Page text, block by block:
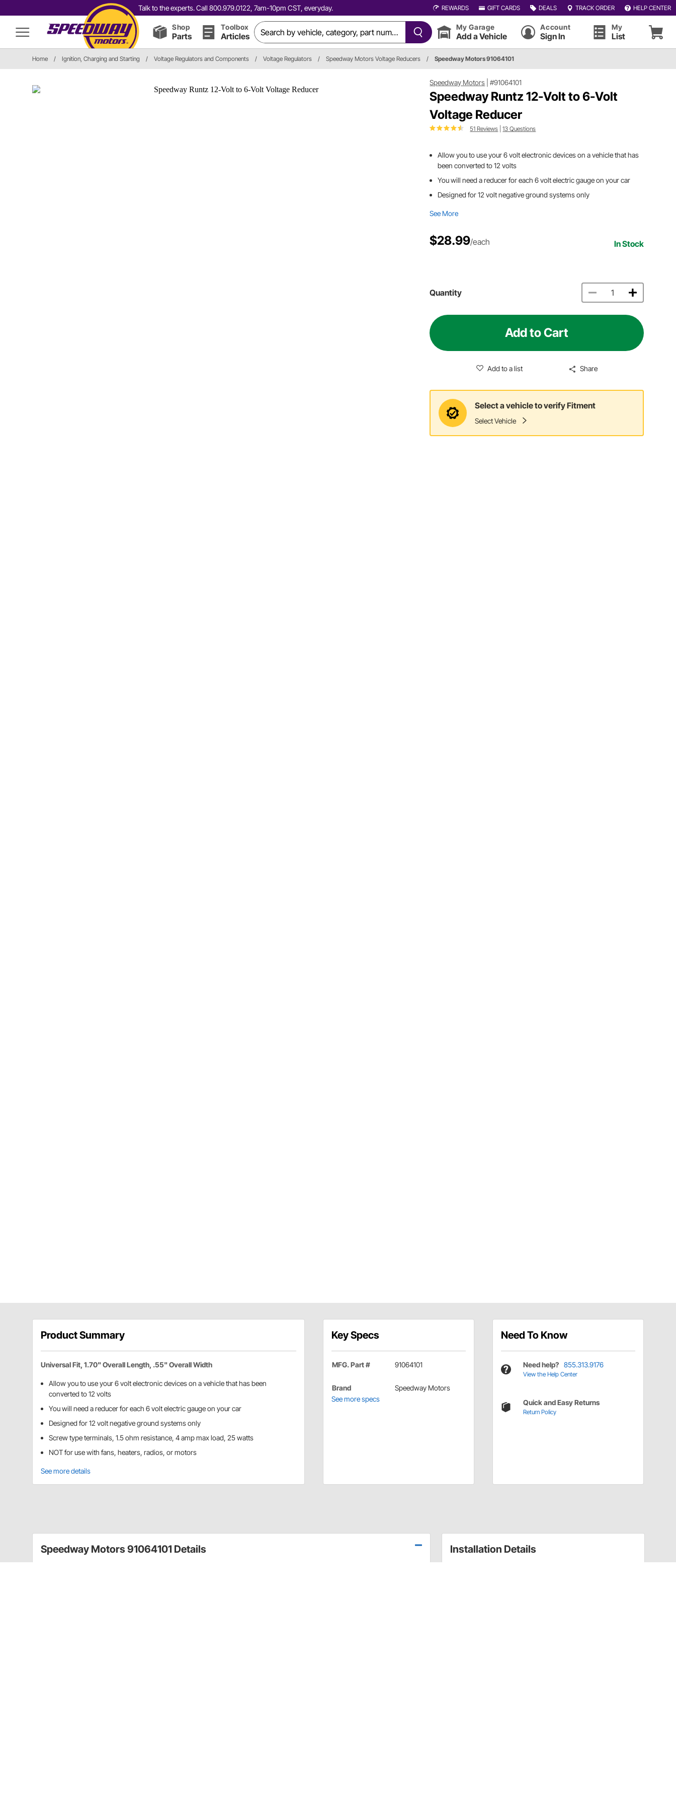
Talk to the experts. Call 800.979.0122, 7am-10pm CST, everyday. REWARDS GIFT CARDS DEALS TRACK ORDER HELP CENTER
Shop
Parts
Toolbox
Articles
My Garage
Add a Vehicle
Account
Sign In
My
List
Home / Ignition, Charging and Starting / Voltage Regulators and Components / Voltage Regulators / Speedway Motors Voltage Reducers / Speedway Motors 91064101
Speedway Motors |#91064101
Speedway Runtz 12-Volt to 6-Volt
Voltage Reducer
51 Reviews |13 Questions
Allow you to use your 6 volt electronic devices on a vehicle that has
been converted to 12 volts
You will need a reducer for each 6 volt electric gauge on your car
Designed for 12 volt negative ground systems only
See More
$28.99/each In Stock
Quantity
Add to Cart
Add to a list Share
Select a vehicle to verify Fitment
Select Vehicle
Product Summary
Universal Fit, 1.70" Overall Length, .55" Overall Width
Allow you to use your 6 volt electronic devices on a vehicle that has been
converted to 12 volts
You will need a reducer for each 6 volt electric gauge on your car
Designed for 12 volt negative ground systems only
Screw type terminals, 1.5 ohm resistance, 4 amp max load, 25 watts
NOT for use with fans, heaters, radios, or motors
See more details
Key Specs
MFG. Part # 91064101
Brand
Speedway Motors
See more specs
Need To Know
Need help? 855.313.9176
View the Help Center
Quick and Easy Returns
Return Policy
Installation Details
Speedway Motors 91064101 Details